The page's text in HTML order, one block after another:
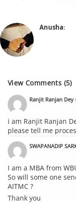
Anusha:
View Comments (5)
Ranjit Ranjan Dey
i am Ranjit Ranjan
please tell me
SWAPANADIP
I am a MBA from
So will some one
AITMC ?
Thank you